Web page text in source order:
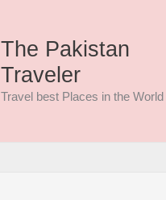
The Pakistan
Traveler
Travel best Places in the World